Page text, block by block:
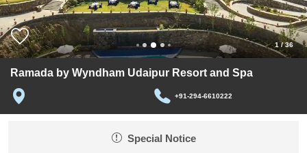
1 /36
Ramada by Wyndham Udaipur Resort and Spa
+91-294-6610222
Special Notice